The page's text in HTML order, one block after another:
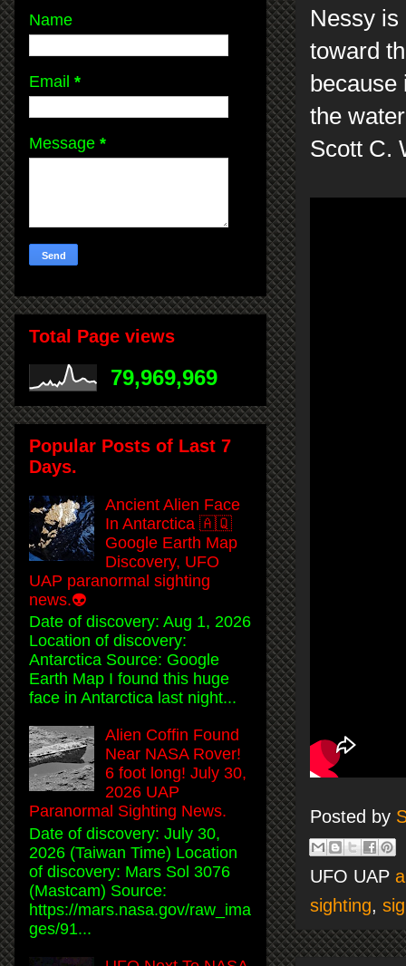
Nessy is
toward
the
Scott C.
Posted by
UFO UAP
sighting,
Name
Email *
Message *
Total Page views
79,969,969
Popular Posts of Last 7
Days.
Ancient Alien Face
In Antarctica 🇦🇶
Google Earth Map
Discovery, UFO
UAP paranormal sighting
news.👽
Date of discovery: Aug 1, 2026
Location of discovery:
Antarctica Source: Google
Earth Map I found this huge
face in Antarctica last night...
Alien Coffin Found
Near NASA Rover!
6 foot long! July 30,
2026 UAP
Paranormal Sighting News.
Date of discovery: July 30,
2026 (Taiwan Time) Location
of discovery: Mars Sol 3076
(Mastcam) Source:
https://mars.nasa.gov/raw_ima
ges/91...